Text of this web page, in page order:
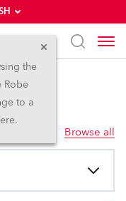
the
Robe
to a
Browse all